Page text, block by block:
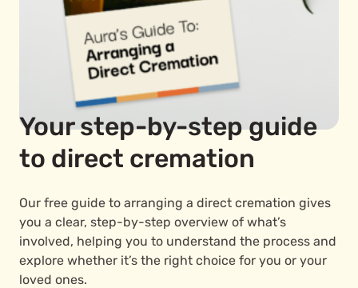
Your step-by-step guide
to direct cremation
Our free guide to arranging a direct cremation gives
you a clear, step-by-step overview of what’s
involved, helping you to understand the process and
explore whether it’s the right choice for you or your
loved ones.